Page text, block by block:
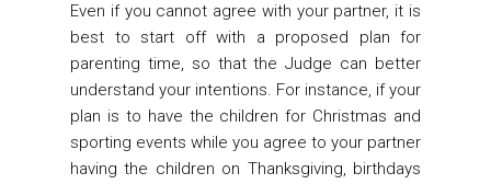
Even if you cannot agree with your partner, it is
best to start off with a proposed plan for
parenting time, so that the Judge can better
understand your intentions. For instance, if your
plan is to have the children for Christmas and
sporting events while you agree to your partner
having the children on Thanksgiving, birthdays